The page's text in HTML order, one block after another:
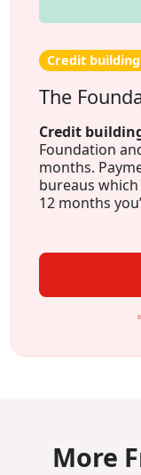
Credit
The
Credit
Foundation
months.
bureaus
12 months
More